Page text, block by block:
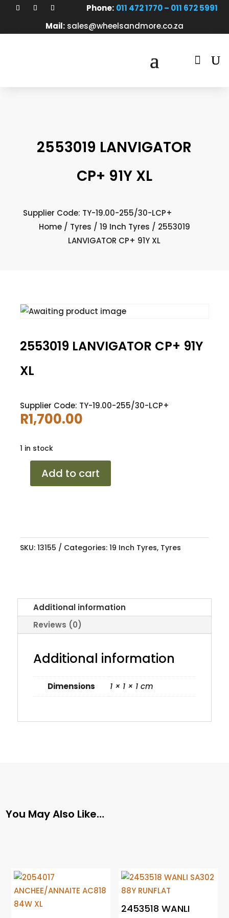
Phone: 011 472 1770 – 011 672 5991
Mail: sales@wheelsandmore.co.za

2553019 LANVIGATOR
CP+ 91Y XL
Supplier Code: TY-19.00-255/30-LCP+
Home/ Tyres / 19 Inch Tyres / 2553019
LANVIGATOR CP+ 91Y XL
2553019 LANVIGATOR CP+ 91Y
XL
Supplier Code: TY-19.00-255/30-LCP+
R1,700.00
1 in stock
quantity
Add to cart
SKU: 13155 Categories: 19 Inch Tyres, Tyres
Additional information
Reviews (0)
Additional information
Dimensions 1 × 1 × 1 cm
You May Also Like…
2453518 WANLI